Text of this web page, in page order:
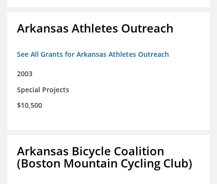
Arkansas Athletes Outreach
See All Grants for Arkansas Athletes Outreach
2003
Special Projects
$10,500
Arkansas Bicycle Coalition
(Boston Mountain Cycling Club)